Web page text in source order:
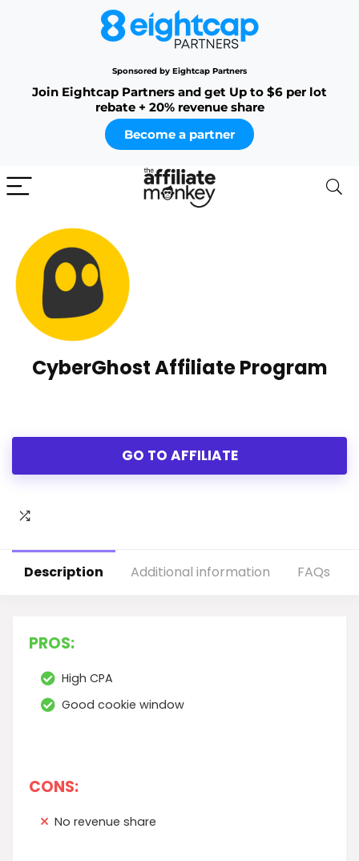
Sponsored by Eightcap Partners
Join Eightcap Partners and get Up to $6 per lot
rebate + 20% revenue share
Become a partner
CyberGhost Affiliate Program
GO TO AFFILIATE
Description Additional information FAQs
PROS:
High CPA
Good cookie window
CONS:
No revenue share